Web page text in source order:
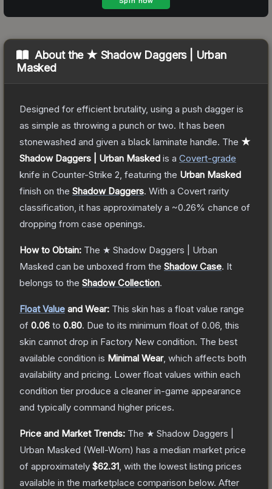
About the ★ Shadow Daggers | Urban
Masked
Designed for efficient brutality, using a push dagger is
as simple as throwing a punch or two. It has been
stonewashed and given a black laminate handle. The ★
Shadow Daggers | Urban Masked is a Covert-grade
knife in Counter-Strike 2 , featuring the Urban Masked
finish on the Shadow Daggers. With a Covert rarity
classification, it has approximately a ~0.26% chance of
dropping from case openings.
How to Obtain: The ★ Shadow Daggers | Urban
Masked can be unboxed from the Shadow Case. It
belongs to the Shadow Collection.
Float Value and Wear: This skin has a float value range
of 0.06 to 0.80. Due to its minimum float of 0.06 , this
skin cannot drop in Factory New condition. The best
available condition is Minimal Wear, which affects both
availability and pricing. Lower float values within each
condition tier produce a cleaner in-game appearance
and typically command higher prices.
Price and Market Trends: The ★ Shadow Daggers |
Urban Masked (Well-Worn) has a median market price
of approximately $62.31 , with the lowest listing prices
available in the marketplace comparison below. After